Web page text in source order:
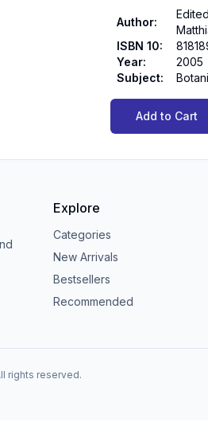
Author:
ISBN 10:
Year:
2005
Subject:
Add to Cart
Explore
Categories
New Arrivals
Bestsellers
Recommended
rights reserved.